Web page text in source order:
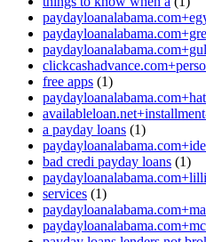
free apps (1)
a payday loans (1)
bad credi payday loans (1)
services (1)